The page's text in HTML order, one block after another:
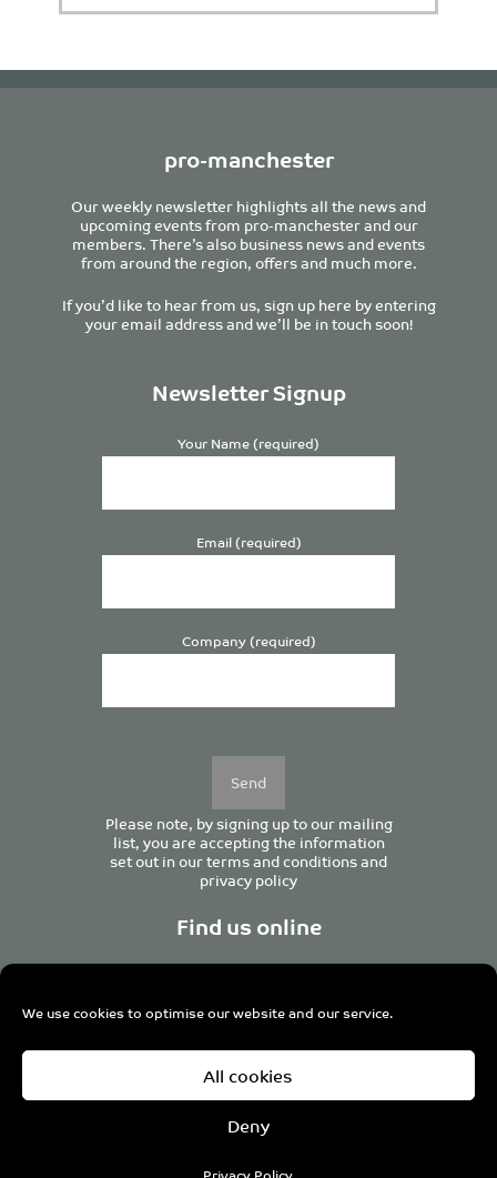
We use cookies to optimise our website and our service.
All cookies
Deny
pro-manchester
Our weekly newsletter highlights all the news and
upcoming events from pro-manchester and our
members. There’s also business news and events
from around the region, offers and much more.
If you’d like to hear from us, sign up here by entering
your email address and we’ll be in touch soon!
Newsletter Signup
Your Name (required)
Email (required)
Company (required)
Please note, by signing up to our mailing
list, you are accepting the information
set out in ourterms and conditionsand
privacy policy
Find us online
Centurion House, 129 Deansgate, Manchester M3 3WR,
United Kingdom
Tel +44 (0)161 833 0964
© 2022 pro-manchester Ltd.